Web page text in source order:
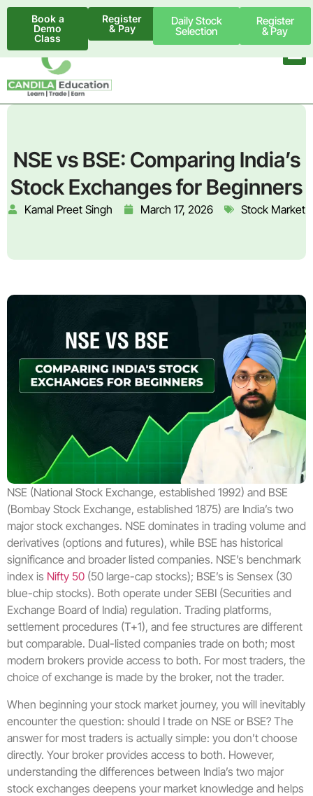
Book a
Demo
Class
Register
& Pay
Daily Stock
Selection
Register
& Pay
NSE vs BSE: Comparing India’s
Stock Exchanges for Beginners
Kamal Preet Singh March 17, 2026 Stock Market
NSE (National Stock Exchange, established 1992) and BSE
(Bombay Stock Exchange, established 1875) are India’s two
major stock exchanges. NSE dominates in trading volume and
derivatives (options and futures), while BSE has historical
significance and broader listed companies. NSE’s benchmark
index is Nifty 50 (50 large-cap stocks); BSE’s is Sensex (30
blue-chip stocks). Both operate under SEBI (Securities and
Exchange Board of India) regulation. Trading platforms,
settlement procedures (T+1), and fee structures are different
but comparable. Dual-listed companies trade on both; most
modern brokers provide access to both. For most traders, the
choice of exchange is made by the broker, not the trader.
When beginning your stock market journey, you will inevitably
encounter the question: should I trade on NSE or BSE? The
answer for most traders is actually simple: you don’t choose
directly. Your broker provides access to both. However,
understanding the differences between India’s two major
stock exchanges deepens your market knowledge and helps